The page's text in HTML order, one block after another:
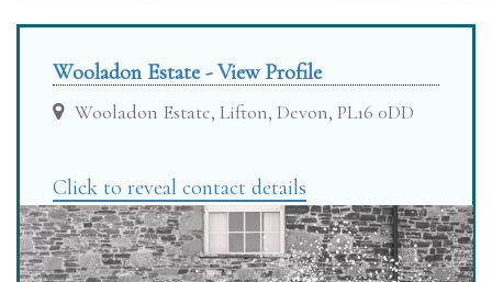
Wooladon Estate - View Profile
Wooladon Estate, Lifton, Devon, PL16 0DD
Click to reveal contact details